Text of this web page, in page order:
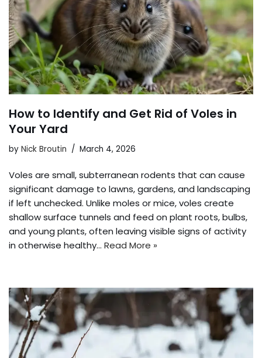
How to Identify and Get Rid of Voles in
Your Yard
by Nick Broutin March 4, 2026
Voles are small, subterranean rodents that can cause
significant damage to lawns, gardens, and landscaping
if left unchecked. Unlike moles or mice, voles create
shallow surface tunnels and feed on plant roots, bulbs,
and young plants, often leaving visible signs of activity
in otherwise healthy… Read More »